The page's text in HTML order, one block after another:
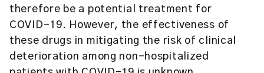
therefore be a potential treatment for
COVID-19. However, the effectiveness of
these drugs in mitigating the risk of clinical
deterioration among non-hospitalized